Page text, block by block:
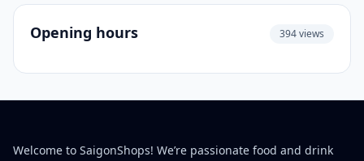
Opening hours 394 views
Welcome to SaigonShops! We’re passionate food and drink